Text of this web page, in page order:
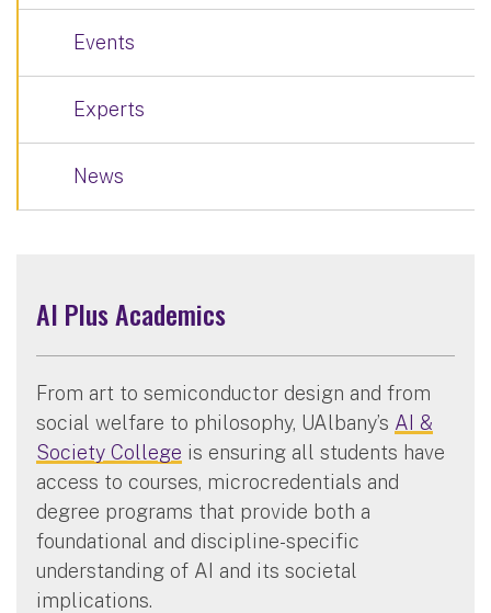
Events
Experts
News
AI Plus Academics
From art to semiconductor design and from
social welfare to philosophy, UAlbany’s AI &
Society College is ensuring all students have
access to courses, microcredentials and
degree programs that provide both a
foundational and discipline-specific
understanding of AI and its societal
implications.